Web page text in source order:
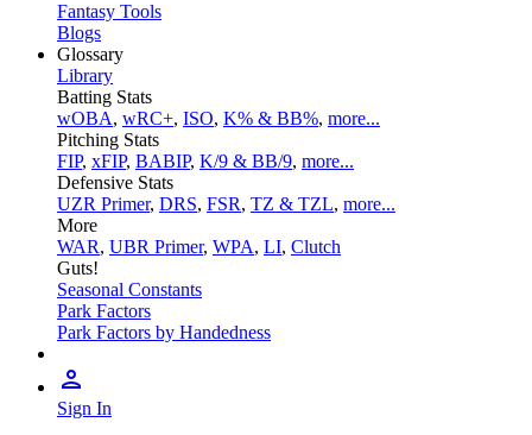
Fantasy Tools
Blogs
Glossary
Library
Batting Stats
wOBA, wRC+, ISO, K% & BB%, more...
Pitching Stats
FIP, xFIP, BABIP, K/9 & BB/9, more...
Defensive Stats
UZR Primer, DRS, FSR, TZ & TZL, more...
More
WAR, UBR Primer, WPA, LI, Clutch
Guts!
Seasonal Constants
Park Factors
Park Factors by Handedness
Sign In